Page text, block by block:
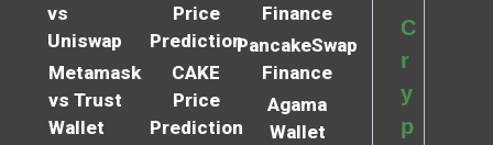
vs
Uniswap
Metamask
vs Trust
Wallet
Price
Prediction
CAKE
Price
Prediction
Finance
PancakeSwap
Finance
Agama
Wallet
C
r
y
p